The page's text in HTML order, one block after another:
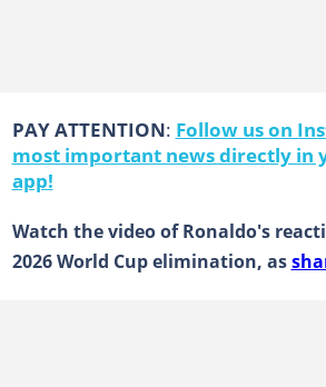
PAY ATTENTION: Follow us on
most important news directly in
app!
Watch the video of Ronaldo's
2026 World Cup elimination, as